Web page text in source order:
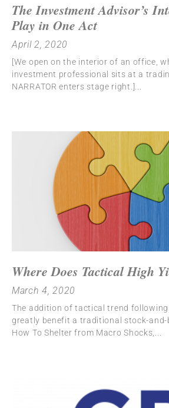
The Investment Advisor’s
Play in One Act
April 2, 2020
[We open on the interior of an office,
investment professional sits at a
NARRATOR enters stage right.]
Where Does Tactical High
March 4, 2020
The addition of tactical trend following
greatly benefit a traditional stock-
How To Shelter from Macro Shocks,